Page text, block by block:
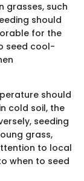
grasses, such
should
for the
seed cool-
should
cold soil, the
seeding
grass,
to local
when to seed